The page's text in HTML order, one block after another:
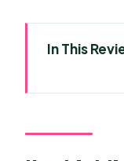
In This
special